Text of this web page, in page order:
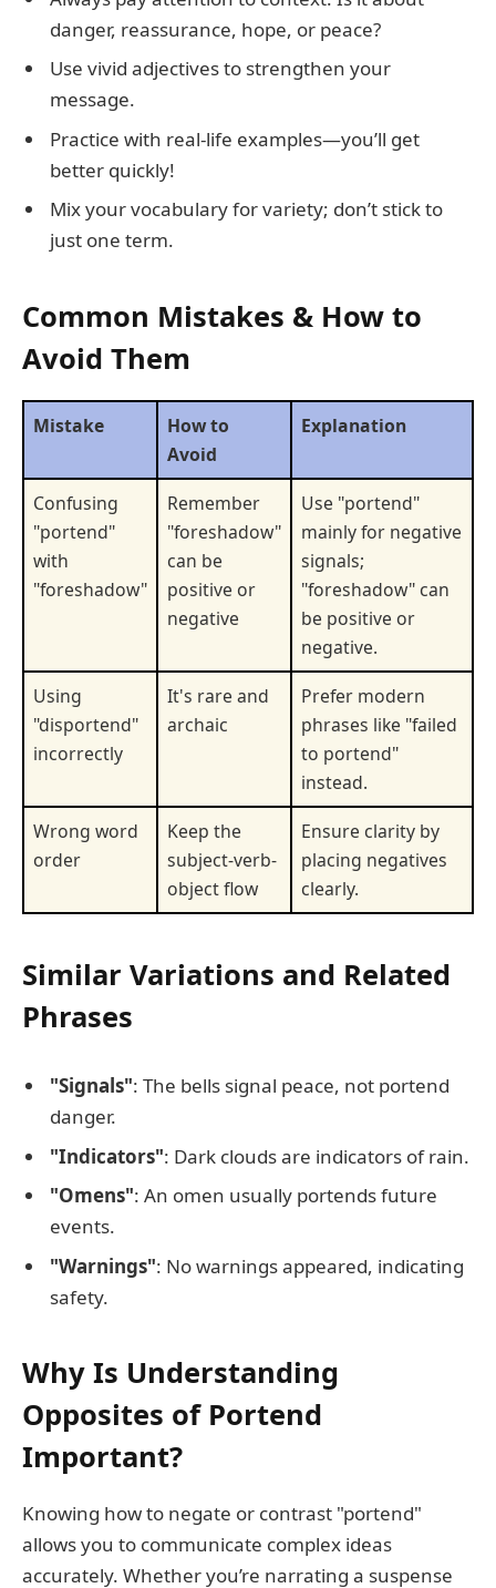
danger, reassurance, hope, or peace?
Use vivid adjectives to strengthen your
message.
Practice with real-life examples—you’ll get
better quickly!
Mix your vocabulary for variety; don’t stick to
just one term.
Common Mistakes & How to
Avoid Them
Mistake
How to
Avoid
Explanation
Confusing
"portend"
with
"foreshadow"
Remember
"foreshadow"
can be
positive or
negative
Use "portend"
mainly for negative
signals;
"foreshadow" can
be positive or
negative.
Using
"disportend"
incorrectly
It's rare and
archaic
Prefer modern
phrases like "failed
to portend"
instead.
Wrong word
order
Keep the
subject-verb-
object flow
Ensure clarity by
placing negatives
clearly.
Similar Variations and Related
Phrases
"Signals": The bells signal peace, not portend
danger.
"Indicators": Dark clouds are indicators of rain.
"Omens": An omen usually portends future
events.
"Warnings": No warnings appeared, indicating
safety.
Why Is Understanding
Opposites of Portend
Important?
Knowing how to negate or contrast "portend"
allows you to communicate complex ideas
accurately. Whether you’re narrating a suspense